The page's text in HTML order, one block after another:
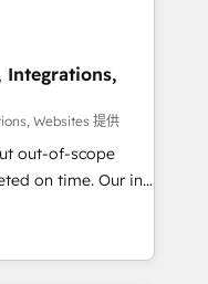
data loss or
efficiency. 🔹
your tech stack
reinforcing
compliance. At
Integrations,
Websites 提供
out-of-scope
time. Our in-
experts,
handles all